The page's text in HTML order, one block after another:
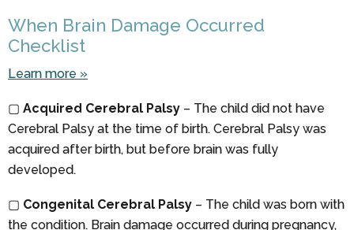
When Brain Damage Occurred
Checklist
Learn more »
▢ Acquired Cerebral Palsy – The child did not have
Cerebral Palsy at the time of birth. Cerebral Palsy was
acquired after birth, but before brain was fully
developed.
▢ Congenital Cerebral Palsy – The child was born with
the condition. Brain damage occurred during pregnancy,